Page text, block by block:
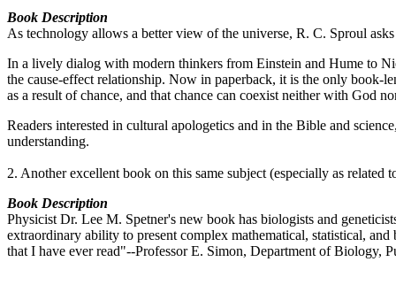
Book Description
As technology allows a better view of the universe, R. C. Sproul
In a lively dialog with modern thinkers from Einstein and Hume to
the cause-effect relationship. Now in paperback, it is the only book-
as a result of chance, and that chance can coexist neither with God
Readers interested in cultural apologetics and in the Bible and
understanding.
2. Another excellent book on this same subject (especially as related
Book Description
Physicist Dr. Lee M. Spetner's new book has biologists and
extraordinary ability to present complex mathematical, statistical,
that I have ever read"--Professor E. Simon, Department of Biology,